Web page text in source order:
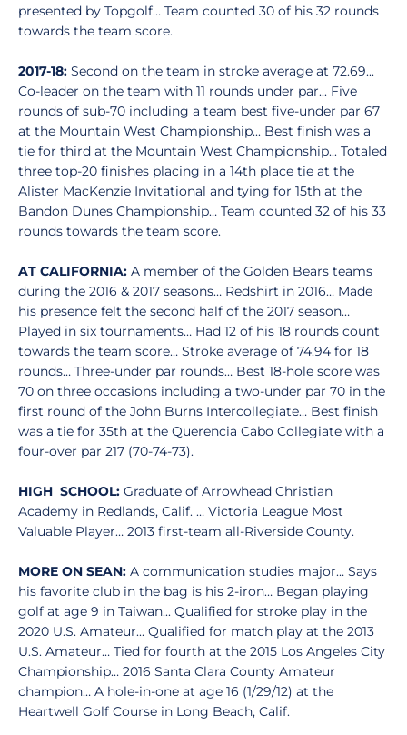
presented by Topgolf… Team counted 30 of his 32 rounds
towards the team score.
2017-18: Second on the team in stroke average at 72.69...
Co-leader on the team with 11 rounds under par... Five
rounds of sub-70 including a team best five-under par 67
at the Mountain West Championship... Best finish was a
tie for third at the Mountain West Championship... Totaled
three top-20 finishes placing in a 14th place tie at the
Alister MacKenzie Invitational and tying for 15th at the
Bandon Dunes Championship… Team counted 32 of his 33
rounds towards the team score.
AT CALIFORNIA: A member of the Golden Bears teams
during the 2016 & 2017 seasons… Redshirt in 2016… Made
his presence felt the second half of the 2017 season…
Played in six tournaments… Had 12 of his 18 rounds count
towards the team score… Stroke average of 74.94 for 18
rounds… Three-under par rounds… Best 18-hole score was
70 on three occasions including a two-under par 70 in the
first round of the John Burns Intercollegiate… Best finish
was a tie for 35th at the Querencia Cabo Collegiate with a
four-over par 217 (70-74-73).
HIGH SCHOOL: Graduate of Arrowhead Christian
Academy in Redlands, Calif. … Victoria League Most
Valuable Player… 2013 first-team all-Riverside County.
MORE ON SEAN: A communication studies major… Says
his favorite club in the bag is his 2-iron… Began playing
golf at age 9 in Taiwan... Qualified for stroke play in the
2020 U.S. Amateur... Qualified for match play at the 2013
U.S. Amateur… Tied for fourth at the 2015 Los Angeles City
Championship… 2016 Santa Clara County Amateur
champion… A hole-in-one at age 16 (1/29/12) at the
Heartwell Golf Course in Long Beach, Calif.